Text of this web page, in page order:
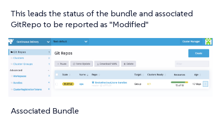
This leads the status of the bundle and associated
GitRepo to be reported as "Modified"
Associated Bundle